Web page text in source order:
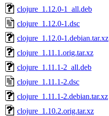
clojure_1.12.0-1_all.deb
clojure_1.12.0-1.dsc
clojure_1.12.0-1.debian.tar.xz
clojure_1.11.1.orig.tar.xz
clojure_1.11.1-2_all.deb
clojure_1.11.1-2.dsc
clojure_1.11.1-2.debian.tar.xz
clojure_1.10.2.orig.tar.xz